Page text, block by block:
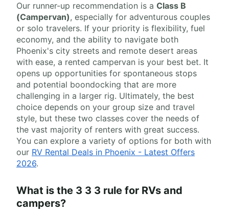
Our runner-up recommendation is a Class B
(Campervan), especially for adventurous couples
or solo travelers. If your priority is flexibility, fuel
economy, and the ability to navigate both
Phoenix's city streets and remote desert areas
with ease, a rented campervan is your best bet. It
opens up opportunities for spontaneous stops
and potential boondocking that are more
challenging in a larger rig. Ultimately, the best
choice depends on your group size and travel
style, but these two classes cover the needs of
the vast majority of renters with great success.
You can explore a variety of options for both with
our RV Rental Deals in Phoenix - Latest Offers
2026.
What is the 3 3 3 rule for RVs and
campers?